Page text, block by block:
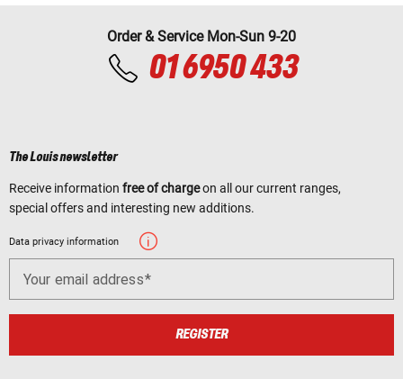
Order & Service Mon-Sun 9-20
01 6950 433
The Louis newsletter
Receive information free of chargeon all our current ranges,
special offers and interesting new additions.
Data privacy information
Your email address
REGISTER